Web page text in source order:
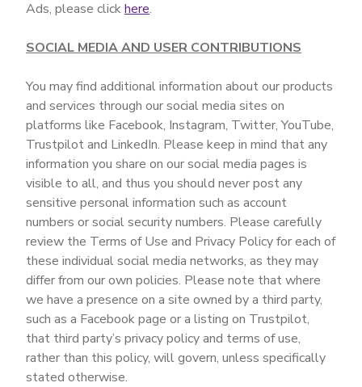
Ads, please clickhere.
SOCIAL MEDIA AND USER CONTRIBUTIONS
You may find additional information about our products
and services through our social media sites on
platforms like Facebook, Instagram, Twitter, YouTube,
Trustpilot and LinkedIn. Please keep in mind that any
information you share on our social media pages is
visible to all, and thus you should never post any
sensitive personal information such as account
numbers or social security numbers. Please carefully
review the Terms of Use and Privacy Policy for each of
these individual social media networks, as they may
differ from our own policies. Please note that where
we have a presence on a site owned by a third party,
such as a Facebook page or a listing on Trustpilot,
that third party’s privacy policy and terms of use,
rather than this policy, will govern, unless specifically
stated otherwise.